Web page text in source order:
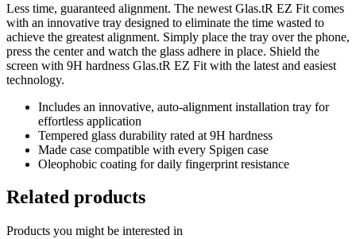
Less time, guaranteed alignment. The newest Glas.tR EZ Fit comes
with an innovative tray designed to eliminate the time wasted to
achieve the greatest alignment. Simply place the tray over the phone,
press the center and watch the glass adhere in place. Shield the
screen with 9H hardness Glas.tR EZ Fit with the latest and easiest
technology.
Includes an innovative, auto-alignment installation tray for
effortless application
Tempered glass durability rated at 9H hardness
Made case compatible with every Spigen case
Oleophobic coating for daily fingerprint resistance
Related products
Products you might be interested in